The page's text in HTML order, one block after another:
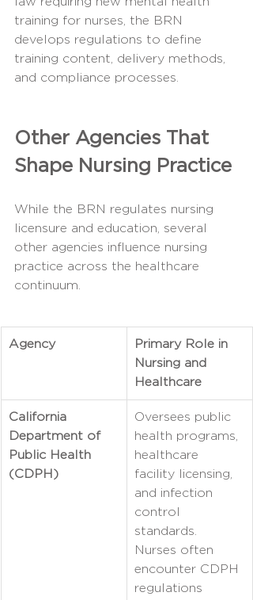
training for nurses, the BRN
develops regulations to define
training content, delivery methods,
and compliance processes.
Other Agencies That
Shape Nursing Practice
While the BRN regulates nursing
licensure and education, several
other agencies influence nursing
practice across the healthcare
continuum.
Agency
Primary Role in
Nursing and
Healthcare
California
Department of
Public Health
(CDPH)
Oversees public
health programs,
healthcare
facility licensing,
and infection
control
standards.
Nurses often
encounter CDPH
regulations